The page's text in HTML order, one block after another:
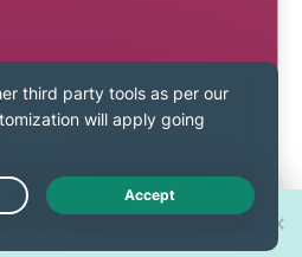
Live Chat